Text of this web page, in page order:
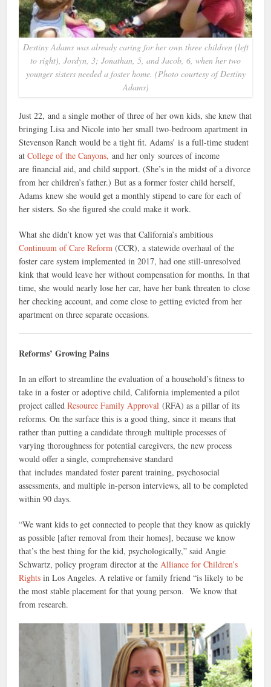
Destiny Adams was already caring for her own three children (left
to right), Jordyn, 3; Jonathan, 5, and Jacob, 6, when her two
younger sisters needed a foster home. (Photo courtesy of Destiny
Adams)
Just 22, and a single mother of three of her own kids, she knew that
bringing Lisa and Nicole into her small two-bedroom apartment in
Stevenson Ranch would be a tight fit. Adams’ is a full-time student
atCollege of the Canyons, and her only sources of income
are financial aid, and child support. (She’s in the midst of a divorce
from her children’s father.)But as a former foster child herself,
Adams knew she would get a monthly stipend to care for each of
her sisters. So she figured she could make it work.
What she didn’t know yet was that California’s ambitious
Continuum of Care Reform (CCR), a statewide overhaul of the
foster care system implemented in 2017, had one still-unresolved
kink that would leave her without compensation for months. In that
time, she would nearly lose her car, have her bank threaten to close
her checking account, and come close to getting evicted from her
apartment on three separate occasions.
Reforms’ Growing Pains
In an effort to streamline the evaluation of a household’s fitness to
take in a foster or adoptive child, California implemented a pilot
project called Resource Family Approval (RFA) as a pillar of its
reforms. On the surface this is a good thing, since it means that
rather than putting a candidate through multiple processes of
varying thoroughness for potential caregivers, the new process
would offer a single, comprehensive standard
that includes mandated foster parent training, psychosocial
assessments, and multiple in-person interviews, all to be completed
within 90 days.
“We want kids to get connected to people that they know as quickly
as possible [after removal from their homes], because we know
that’s the best thing for the kid, psychologically,” said Angie
Schwartz, policy program director at the Alliance for Children’s
Rights in Los Angeles. A relative or family friend “is likely to be
the most stable placement for that young person. We know that
from research.